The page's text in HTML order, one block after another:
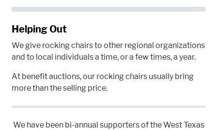
Helping Out
We give rocking chairs to other regional organizations
and to local individuals a time, or a few times, a year.
At benefit auctions, our rocking chairs usually bring
more than the selling price.
We have been bi-annual supporters of the West Texas